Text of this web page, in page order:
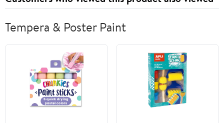
Swings
(60 ct - 1 Month)
Tempera & Poster Paint